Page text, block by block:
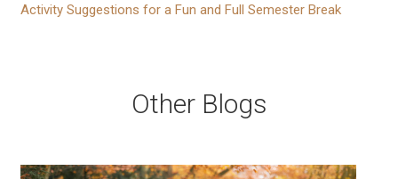
Activity Suggestions for a Fun and Full Semester Break
Other Blogs